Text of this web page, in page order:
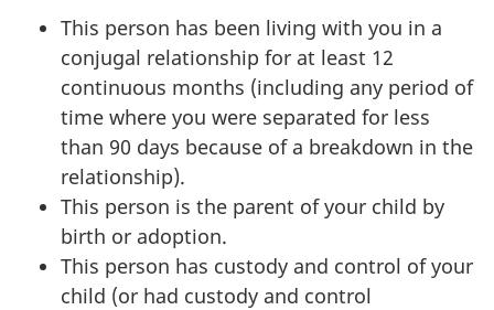
This person has been living with you in a
conjugal relationship for at least 12
continuous months (including any period of
time where you were separated for less
than 90 days because of a breakdown in the
relationship).
This person is the parent of your child by
birth or adoption.
This person has custody and control of your
child (or had custody and control